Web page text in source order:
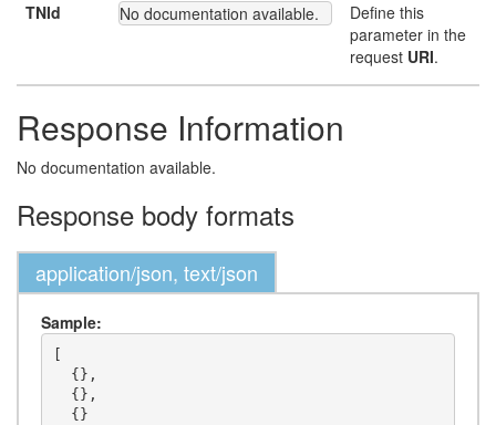
TNId No documentation available.
Define this
parameter in the
request URI.
Response Information
No documentation available.
Response body formats
application/json, text/json
Sample:
[